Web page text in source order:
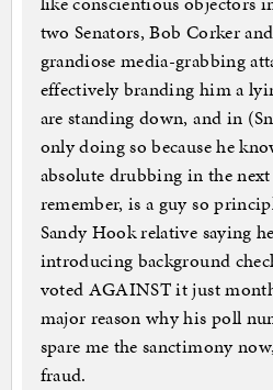
two Senators, Bob Corker
grandiose media-grabbing
effectively branding him a
are standing down, and in
only doing so because he
absolute drubbing in the
remember, is a guy so
Sandy Hook relative saying
introducing background
voted AGAINST it just
major reason why his poll
spare me the sanctimony
fraud.